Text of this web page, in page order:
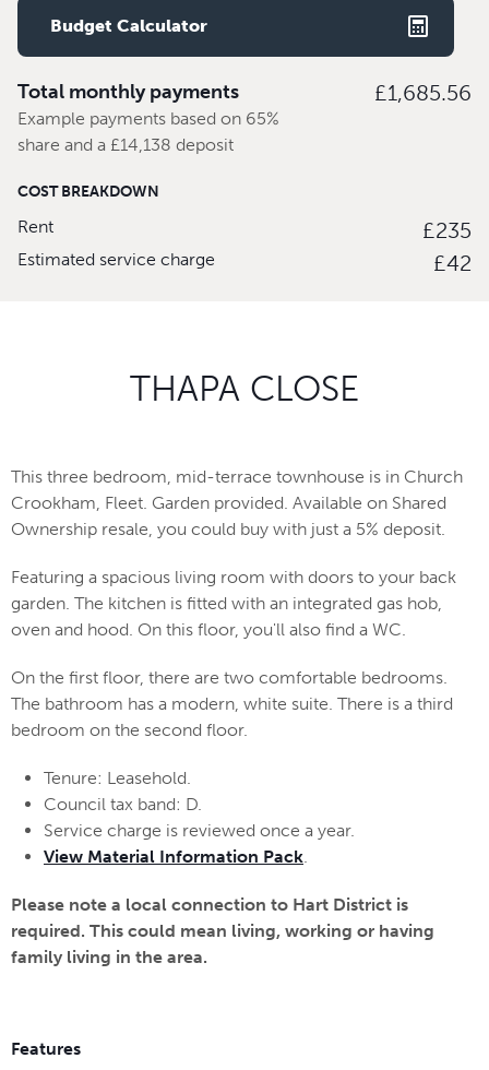
Budget Calculator
Total monthly payments
Example payments based on 65%
share and a £14,138 deposit
£1,685.56
COST BREAKDOWN
Rent £235
Estimated service charge £42
THAPA CLOSE
This three bedroom, mid-terrace townhouse is in Church
Crookham, Fleet. Garden provided. Available on Shared
Ownership resale, you could buy with just a 5% deposit.
Featuring a spacious living room with doors to your back
garden. The kitchen is fitted with an integrated gas hob,
oven and hood. On this floor, you'll also find a WC.
On the first floor, there are two comfortable bedrooms.
The bathroom has a modern, white suite. There is a third
bedroom on the second floor.
Tenure: Leasehold.
Council tax band: D.
Service charge is reviewed once a year.
View Material Information Pack.
Please note a local connection to Hart District is
required. This could mean living, working or having
family living in the area.
Features